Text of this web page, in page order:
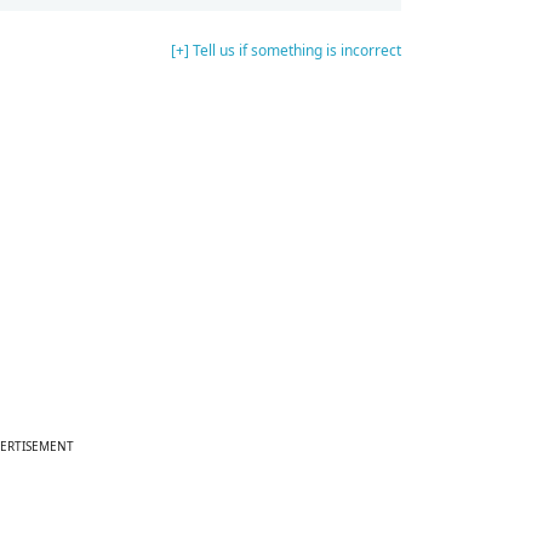
[+] Tell us if something is incorrect